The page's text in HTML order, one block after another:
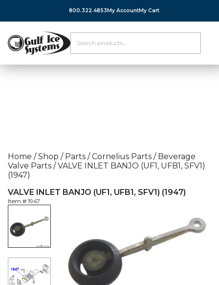
800.322.4853 My AccountMy Cart
Home / Shop / Parts / Cornelius Parts / Beverage
Valve Parts /VALVE INLET BANJO (UF1, UFB1, SFV1)
(1947)
VALVE INLET BANJO (UF1, UFB1, SFV1) (1947)
Item # 1947